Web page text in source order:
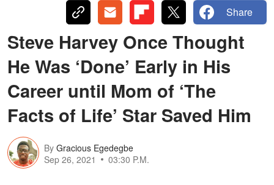
Share
Steve Harvey Once Thought
He Was ‘Done’ Early in His
Career until Mom of ‘The
Facts of Life’ Star Saved Him
By Gracious Egedegbe
Sep 26, 2021
03:30 P.M.